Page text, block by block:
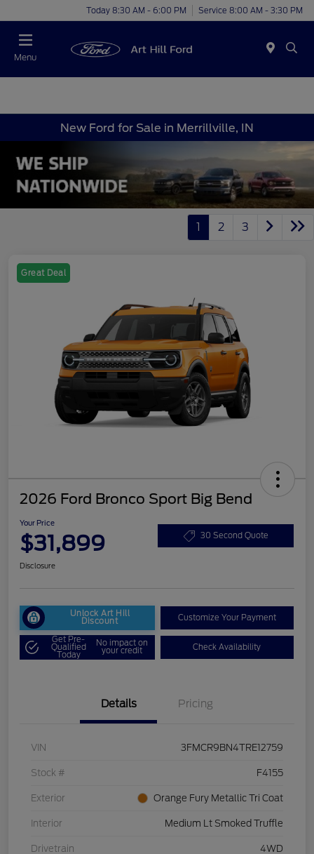
Today 8:30 AM - 6:00 PM Service 8:00 AM - 3:30 PM
Menu
New Ford for Sale in Merrillville, IN
1 2 3
Great Deal
2026 Ford Bronco Sport Big Bend
Your Price
$31,899 30 Second Quote
Disclosure
Unlock Art Hill
Discount Customize Your Payment
Get Pre-
Qualified
Today
No impact on
your credit Check Availability
Details Pricing
VIN 3FMCR9BN4TRE12759
Stock # F4155
Exterior Orange Fury Metallic Tri Coat
Interior Medium Lt Smoked Truffle
Drivetrain 4WD